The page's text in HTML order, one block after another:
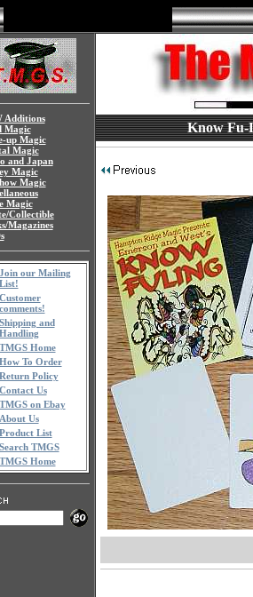
Additions
Magic
up Magic
Magic
and Japan
Magic
Magic
Magic
Collectible
Magazines
Join our Mailing
List!
Customer
comments!
Shipping and
Handling
TMGS Home
How To Order
Return Policy
Contact Us
TMGS on Ebay
About Us
Product List
Search TMGS
TMGS Home
Know Fu-